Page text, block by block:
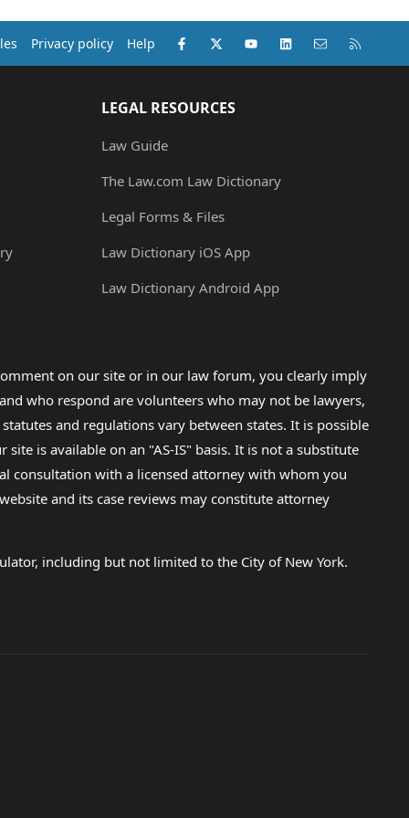
Privacy policy Help Facebook
X (Twitter)youtubeLinkedInContact us
LEGAL RESOURCES
Law Guide
The Law.com Law Dictionary
Legal Forms & Files
Law Dictionary iOS App
Law Dictionary Android App
on our site or in our law forum, you clearly imply
who respond are volunteers who may not be lawyers,
and regulations vary between states. It is possible
is available on an "AS-IS" basis. It is not a substitute
consultation with a licensed attorney with whom you
and its case reviews may constitute attorney
including but not limited to the City of New York.